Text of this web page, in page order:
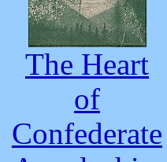
The Heart
of
Confederate